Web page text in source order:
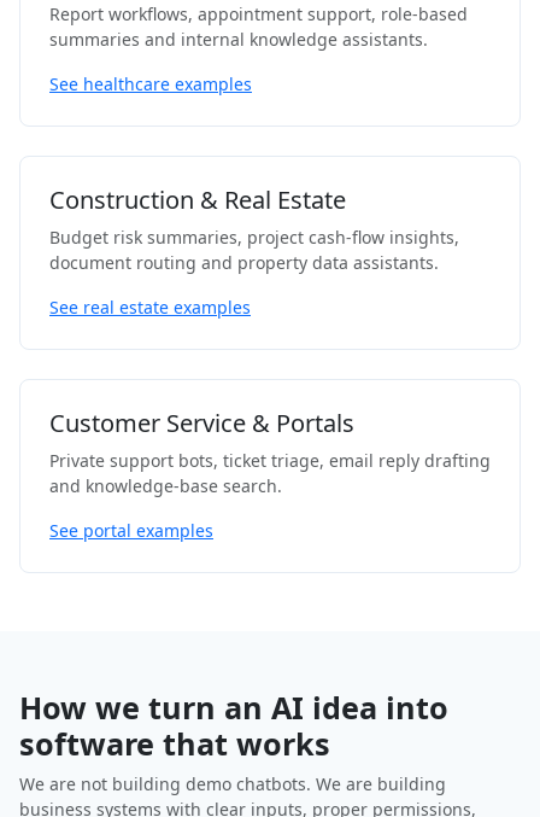
Report workflows, appointment support, role-based
summaries and internal knowledge assistants.
See healthcare examples
Construction & Real Estate
Budget risk summaries, project cash-flow insights,
document routing and property data assistants.
See real estate examples
Customer Service & Portals
Private support bots, ticket triage, email reply drafting
and knowledge-base search.
See portal examples
How we turn an AI idea into
software that works
We are not building demo chatbots. We are building
business systems with clear inputs, proper permissions,